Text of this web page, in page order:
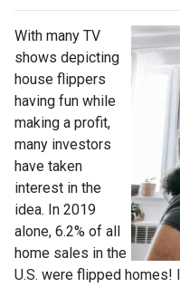
With many TV
shows depicting
house flippers
having fun while
making a profit,
many investors
have taken
interest in the
idea. In 2019
alone, 6.2% of all
home sales in the
U.S. were flipped homes!